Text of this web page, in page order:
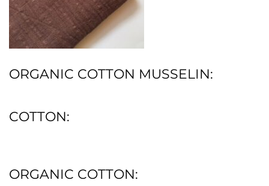
ORGANIC COTTON MUSSELIN:
COTTON:
ORGANIC COTTON: